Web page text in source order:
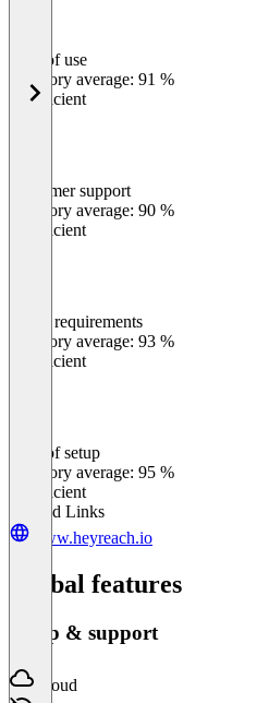
Ease of use
Category average: 91 %
Insufficient
Customer support
Category average: 90 %
Insufficient
Meets requirements
Category average: 93 %
Insufficient
Ease of setup
Category average: 95 %
Insufficient
Related Links
www.heyreach.io
Global features
Setup & support
Cloud